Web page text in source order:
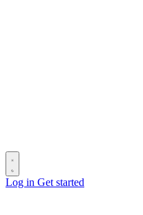
Log in Get started